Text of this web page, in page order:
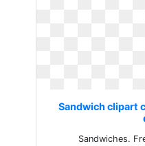
Sandwich clipart
Sandwiches.